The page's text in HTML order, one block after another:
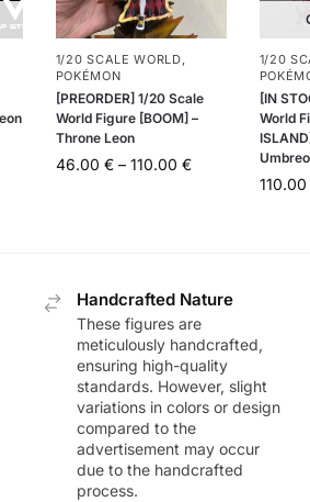
1/20 SCALE WORLD
POKÉMON
[PREORDER] 1/20 Scale
World Figure [BOOM] –
Throne Leon
46.00 € – 110.00 €
1/20
[IN
World
110.00
Handcrafted Nature
These figures are
meticulously handcrafted,
ensuring high-quality
standards. However, slight
variations in colors or design
compared to the
advertisement may occur
due to the handcrafted
process.